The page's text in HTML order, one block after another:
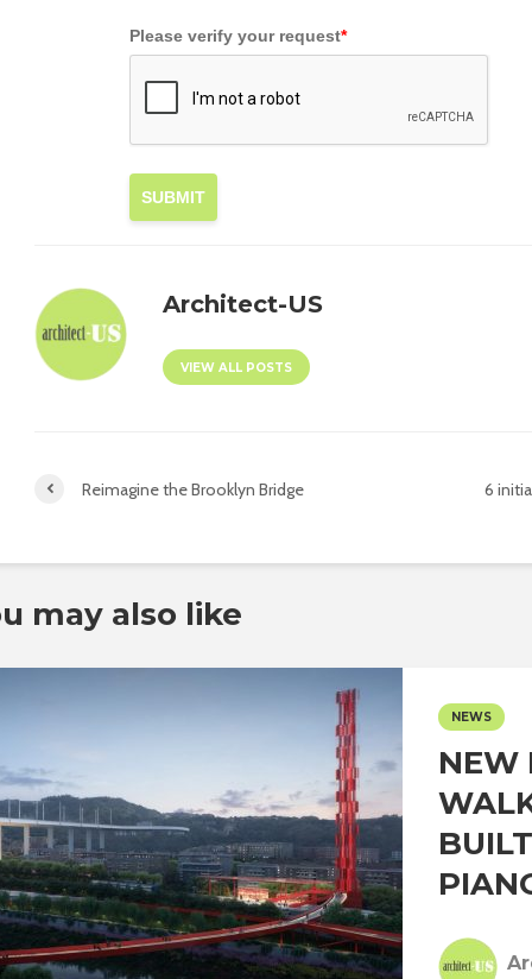
Please verify your request*
SUBMIT
Architect-US
VIEW ALL POSTS
Reimagine the Brooklyn Bridge 6
may also like
NEWS
NEW